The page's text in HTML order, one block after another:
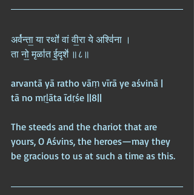
अर्व॑न्ता॒ या रथो॑ वां वी॒रा ये अश्वि॑ना ।
ता नो॒ मृळा॑त ई॒दृशे॑ ॥८॥
arvantā yā ratho vāṃ vīrā ye aśvinā |
tā no mṛḻāta īdṛśe ||8||
The steeds and the chariot that are
yours, O Aśvins, the heroes—may they
be gracious to us at such a time as this.